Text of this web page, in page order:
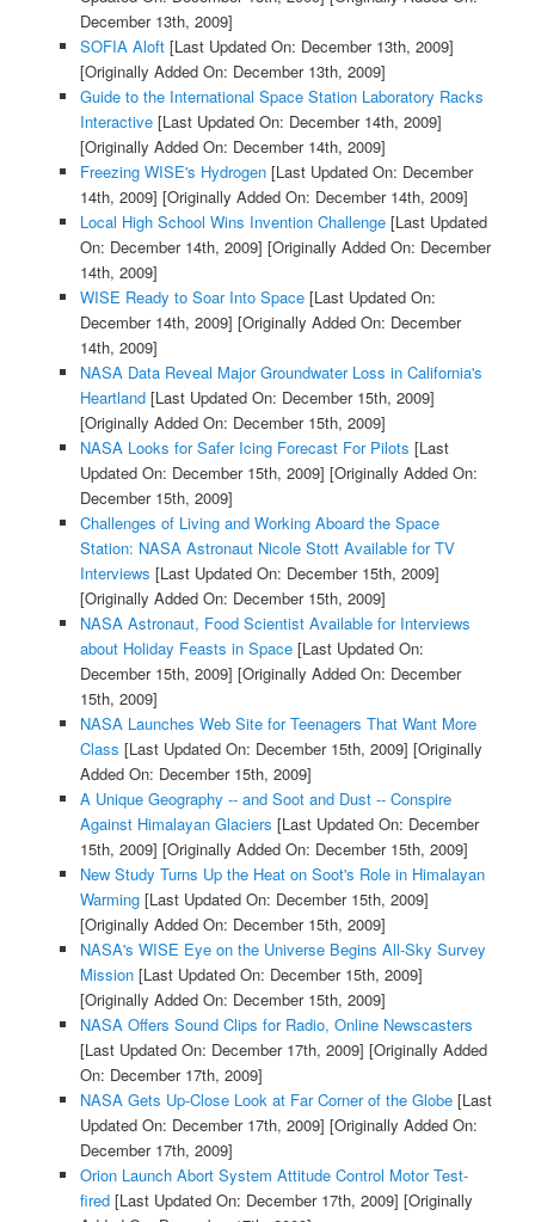
December 13th, 2009]
SOFIA Aloft[Last Updated On: December 13th, 2009]
[Originally Added On: December 13th, 2009]
Guide to the International Space Station Laboratory Racks
Interactive[Last Updated On: December 14th, 2009]
[Originally Added On: December 14th, 2009]
Freezing WISE's Hydrogen[Last Updated On: December
14th, 2009] [Originally Added On: December 14th, 2009]
Local High School Wins Invention Challenge[Last Updated
On: December 14th, 2009] [Originally Added On: December
14th, 2009]
WISE Ready to Soar Into Space[Last Updated On:
December 14th, 2009] [Originally Added On: December
14th, 2009]
NASA Data Reveal Major Groundwater Loss in California's
Heartland[Last Updated On: December 15th, 2009]
[Originally Added On: December 15th, 2009]
NASA Looks for Safer Icing Forecast For Pilots [Last
Updated On: December 15th, 2009] [Originally Added On:
December 15th, 2009]
Challenges of Living and Working Aboard the Space
Station: NASA Astronaut Nicole Stott Available for TV
Interviews [Last Updated On: December 15th, 2009]
[Originally Added On: December 15th, 2009]
NASA Astronaut, Food Scientist Available for Interviews
about Holiday Feasts in Space[Last Updated On:
December 15th, 2009] [Originally Added On: December
15th, 2009]
NASA Launches Web Site for Teenagers That Want More
Class [Last Updated On: December 15th, 2009] [Originally
Added On: December 15th, 2009]
A Unique Geography -- and Soot and Dust -- Conspire
Against Himalayan Glaciers [Last Updated On: December
15th, 2009] [Originally Added On: December 15th, 2009]
New Study Turns Up the Heat on Soot's Role in Himalayan
Warming[Last Updated On: December 15th, 2009]
[Originally Added On: December 15th, 2009]
NASA's WISE Eye on the Universe Begins All-Sky Survey
Mission[Last Updated On: December 15th, 2009]
[Originally Added On: December 15th, 2009]
NASA Offers Sound Clips for Radio, Online Newscasters
[Last Updated On: December 17th, 2009] [Originally Added
On: December 17th, 2009]
NASA Gets Up-Close Look at Far Corner of the Globe[Last
Updated On: December 17th, 2009] [Originally Added On:
December 17th, 2009]
Orion Launch Abort System Attitude Control Motor Test-
fired[Last Updated On: December 17th, 2009] [Originally